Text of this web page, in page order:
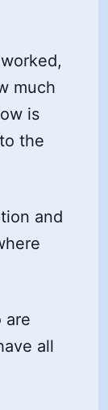
much
is
the
and
are
all